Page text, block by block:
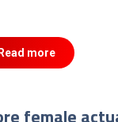
Read more
female